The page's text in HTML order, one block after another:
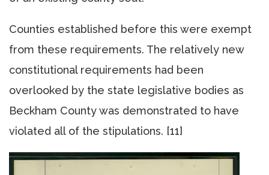
Counties established before this were exempt
from these requirements. The relatively new
constitutional requirements had been
overlooked by the state legislative bodies as
Beckham County was demonstrated to have
violated all of the stipulations. [11]